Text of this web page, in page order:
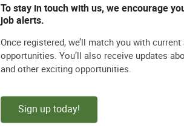
To stay in touch with us, we encourage
job alerts.
Once registered, we’ll match you with
opportunities. You’ll also receive updates
and other exciting opportunities.
Sign up today!